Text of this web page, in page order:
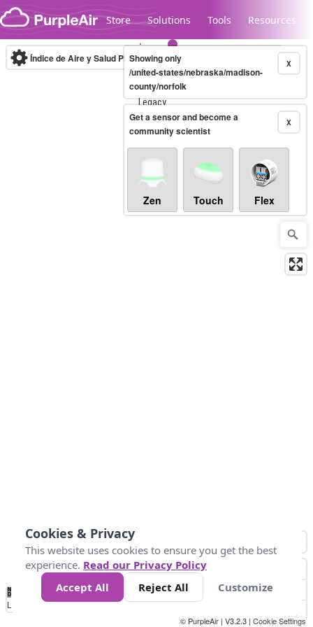
Skip to content
Store Solutions Tools Resources
Legacy...
Índice de Aire y Salud PM.2.5 10-minute X
Showing only
/united-states/nebraska/madison-
county/norfolk
X
Get a sensor and become a
community scientist
Zen Touch Flex
No
Data 25 45 147
Loading...
© PurpleAir | V3.2.3 | Cookie Settings
Cookies & Privacy
This website uses cookies to ensure you get the best
experience. Read our Privacy Policy
Accept All
Reject All Customize